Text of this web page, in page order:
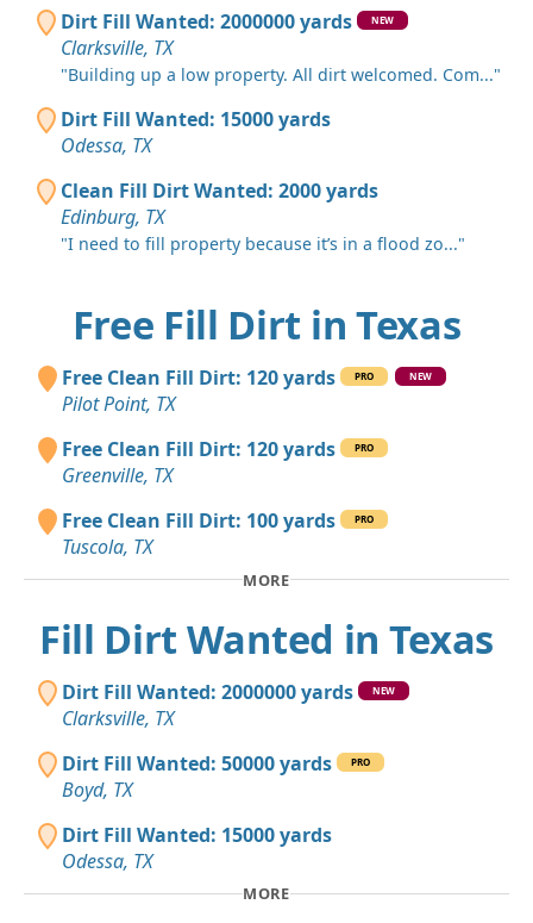
Dirt Fill Wanted: 2000000 yards NEW
Clarksville, TX
"Building up a low property. All dirt welcomed. Com..."
Dirt Fill Wanted: 15000 yards
Odessa, TX
Clean Fill Dirt Wanted: 2000 yards
Edinburg, TX
"I need to fill property because it’s in a flood zo..."
Free Fill Dirt in Texas
Free Clean Fill Dirt: 120 yards PRO NEW
Pilot Point, TX
Free Clean Fill Dirt: 120 yards
PRO
Greenville, TX
Free Clean Fill Dirt: 100 yards
PRO
Tuscola, TX
MORE
Fill Dirt Wanted in Texas
Dirt Fill Wanted: 2000000 yards NEW
Clarksville, TX
Dirt Fill Wanted: 50000 yards
PRO
Boyd, TX
Dirt Fill Wanted: 15000 yards
Odessa, TX
MORE